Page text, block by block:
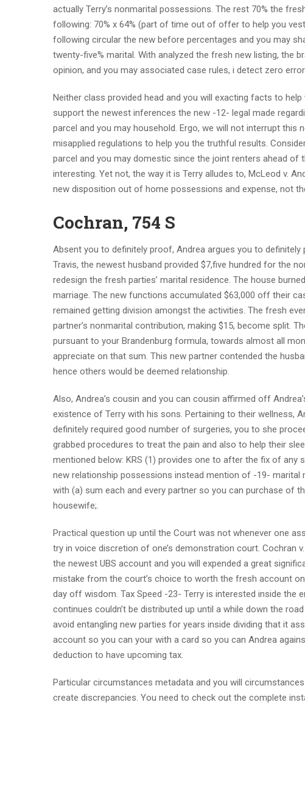
actually Terry’s nonmarital possessions. The rest 70% the
following: 70% x 64% (part of time out of offer to help you
following circular the new before percentages and you may
twenty-five% marital. With analyzed the fresh new listing, the
opinion, and you may associated case rules, i detect zero
Neither class provided head and you will exacting facts to
support the newest inferences the new -12- legal made
parcel and you may household. Ergo, we will not interrupt
misapplied regulations to help you the truthful results.
parcel and you may domestic since the joint renters ahead
interesting. Yet not, the way it is Terry alludes to, McLeod v.
new disposition out of home possessions and expense, not
Cochran, 754 S
Absent you to definitely proof, Andrea argues you to
Travis, the newest husband provided $7,five hundred for the
redesign the fresh parties’ marital residence. The house
marriage. The new functions accumulated $63,000 off their
remained getting division amongst the activities. The fresh
partner’s nonmarital contribution, making $15, become split.
pursuant to your Brandenburg formula, towards almost all
appreciate on that sum. This new partner contended the
hence others would be deemed relationship.
Also, Andrea’s cousin and you can cousin affirmed off
existence of Terry with his sons. Pertaining to their wellness,
definitely required good number of surgeries, you to she
grabbed procedures to treat the pain and also to help their
mentioned below: KRS (1) provides one to after the fix of any
new relationship possessions instead mention of -19-
with (a) sum each and every partner so you can purchase of
housewife;.
Practical question up until the Court was not whenever one
try in voice discretion of one’s demonstration court. Cochran
the newest UBS account and you will expended a great
mistake from the court’s choice to worth the fresh account
day off wisdom. Tax Speed -23- Terry is interested inside the
continues couldn’t be distributed up until a while down the
avoid entangling new parties for years inside dividing that it
account so you can your with a card so you can Andrea
deduction to have upcoming tax.
Particular circumstances metadata and you will
create discrepancies. You need to check out the complete